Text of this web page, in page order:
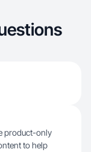
product-only
to help